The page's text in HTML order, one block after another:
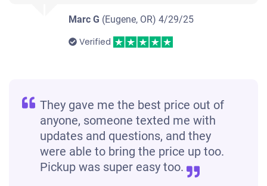
Marc G (Eugene, OR)4/29/25
Verified
They gave me the best price out of
anyone, someone texted me with
updates and questions, and they
were able to bring the price up too.
Pickup was super easy too.